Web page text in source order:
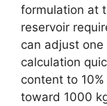
formulation at
reservoir
can adjust
calculation
content to
toward 1000